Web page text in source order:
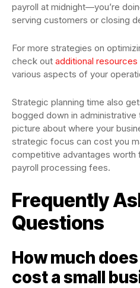
payroll at midnight—you’re
serving customers or closing
For more strategies on
check out additional resources
various aspects of your
Strategic planning time also
bogged down in administrative
picture about where your
strategic focus can cost you
competitive advantages worth
payroll processing fees.
Frequently
Questions
How much
cost a small